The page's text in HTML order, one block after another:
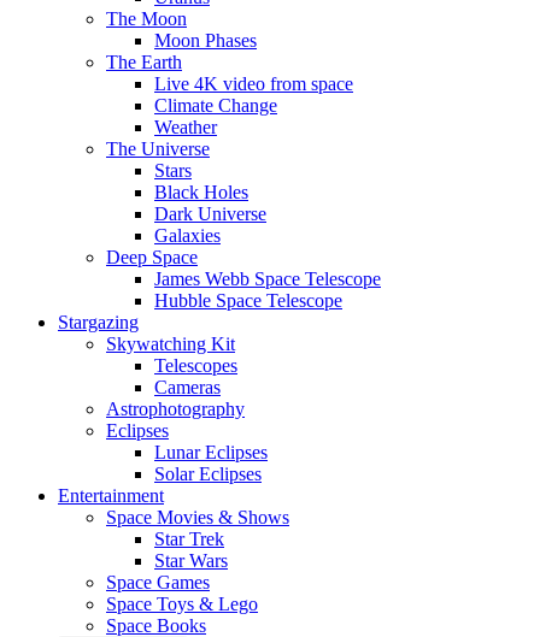
The Moon
Moon Phases
The Earth
Live 4K video from space
Climate Change
Weather
The Universe
Stars
Black Holes
Dark Universe
Galaxies
Deep Space
James Webb Space Telescope
Hubble Space Telescope
Stargazing
Skywatching Kit
Telescopes
Cameras
Astrophotography
Eclipses
Lunar Eclipses
Solar Eclipses
Entertainment
Space Movies & Shows
Star Trek
Star Wars
Space Games
Space Toys & Lego
Space Books